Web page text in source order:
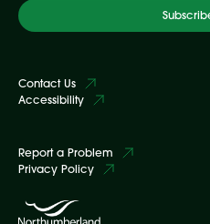
Contact Us
Accessibility
Report a Problem
Privacy Policy